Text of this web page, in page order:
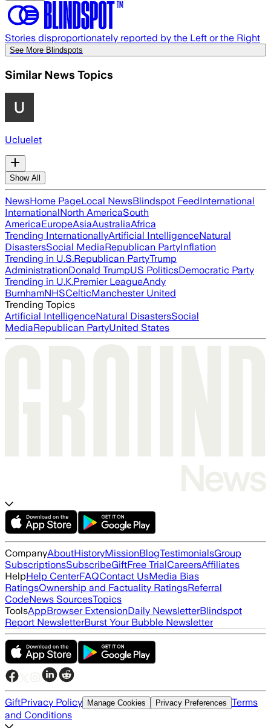
Stories disproportionately reported by the Left or the Right
See More Blindspots
Similar News Topics
Ucluelet
Show All
NewsHome PageLocal NewsBlindspot FeedInternational
InternationalNorth AmericaSouth
AmericaEuropeAsiaAustraliaAfrica
Trending InternationallyArtificial IntelligenceNatural
DisastersSocial MediaRepublican PartyInflation
Trending in U.S.Republican PartyTrump
AdministrationDonald TrumpUS PoliticsDemocratic Party
Trending in U.K.Premier LeagueAndy
BurnhamNHSCelticManchester United
Trending Topics
Artificial IntelligenceNatural DisastersSocial
MediaRepublican PartyUnited States
CompanyAboutHistoryMissionBlogTestimonialsGroup
SubscriptionsSubscribeGiftFree TrialCareersAffiliates
HelpHelp CenterFAQContact UsMedia Bias
RatingsOwnership and Factuality RatingsReferral
CodeNews SourcesTopics
ToolsAppBrowser ExtensionDaily NewsletterBlindspot
Report NewsletterBurst Your Bubble Newsletter
GiftPrivacy Policy Manage Cookies Privacy Preferences Terms
and Conditions